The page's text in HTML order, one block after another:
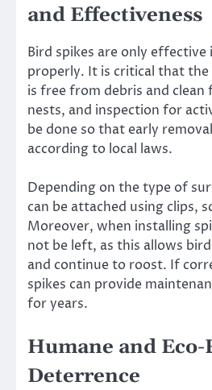
and Effectiveness
Bird spikes are only
properly. It is critical that
is free from debris and
nests, and inspection for
be done so that early
according to local laws.
Depending on the type of
can be attached using clips,
Moreover, when installing
not be left, as this allows
and continue to roost. If
spikes can provide
for years.
Humane and
Deterrence